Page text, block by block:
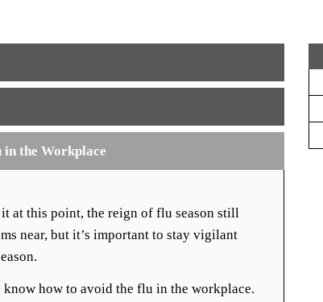
in the Workplace
at this point, the reign of flu season still
near, but it’s important to stay vigilant
know how to avoid the flu in the workplace.